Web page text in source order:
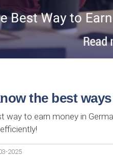
the best
way to earn money in
2025